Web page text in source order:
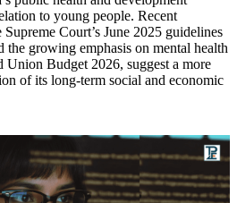
to young people. Recent
Court’s June 2025 guidelines
the growing emphasis on mental health
Union Budget 2026, suggest a more
of its long-term social and economic